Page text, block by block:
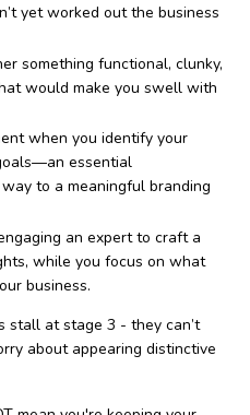
yet worked out the business
something functional, clunky,
would make you swell with
when you identify your
essential
to a meaningful branding
an expert to craft a
while you focus on what
business.
stall at stage 3 - they can’t
about appearing distinctive